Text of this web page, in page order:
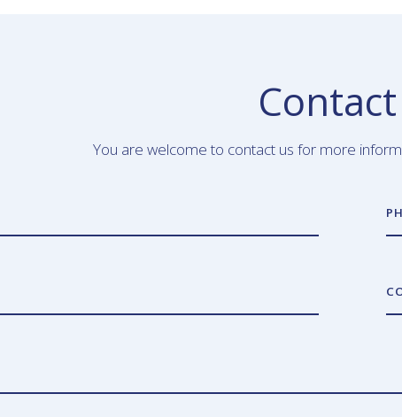
You are welcome to contact us for more